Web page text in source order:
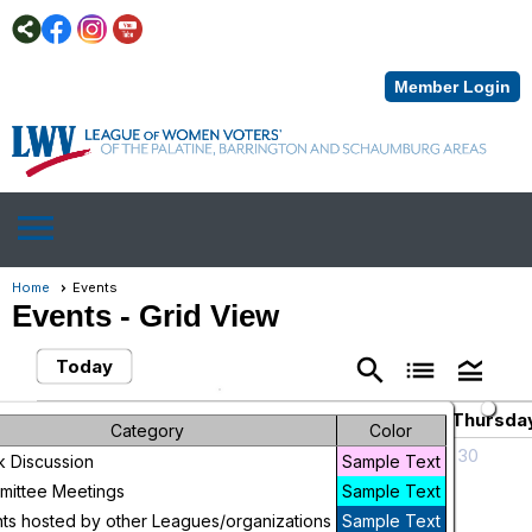
Member Login
menu
Home Events
Events - Grid View
Today search list legend_toggle
Category
Color
Discussion
Sample Text
Meetings
Sample Text
hosted by other Leagues/organizations Sample Text
chevron_left November 2025 chevron_right
Sunday Monday Tuesday Wednesday
26
29 30